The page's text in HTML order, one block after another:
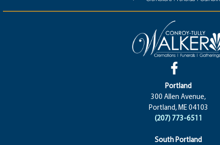
Portland
300 Allen Avenue,
Portland, ME 04103
(207) 773-6511
South Portland